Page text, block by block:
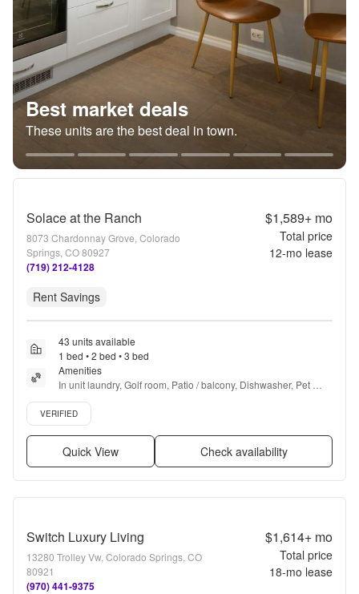
Best market deals
These units are the best deal in town.
Solace at the Ranch
8073 Chardonnay Grove, Colorado
Springs, CO 80927
(719) 212-4128
$1,589+mo
Total price
12-mo lease
Rent Savings
43 units available
1 bed • 2 bed • 3 bed
Amenities
In unit laundry, Golf room, Patio / balcony, Dishwasher, Pet
friendly, Garage + more
Verified listing
VERIFIED
Quick View Check availability
Switch Luxury Living
13280 Trolley Vw, Colorado Springs, CO
80921
(970) 441-9375
$1,614+mo
Total price
18-mo lease